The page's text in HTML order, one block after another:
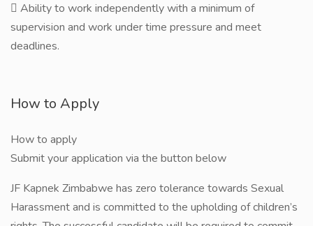
 Ability to work independently with a minimum of
supervision and work under time pressure and meet
deadlines.
How to Apply
How to apply
Submit your application via the button below
JF Kapnek Zimbabwe has zero tolerance towards Sexual
Harassment and is committed to the upholding of children’s